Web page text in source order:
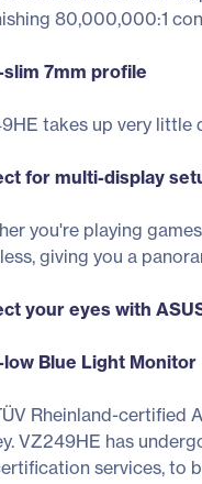
80,000,000:1
7mm profile
takes up very little
for multi-display
you're playing
giving you a
your eyes with
Blue Light Monitor
Rheinland-certified
VZ249HE has
services, to